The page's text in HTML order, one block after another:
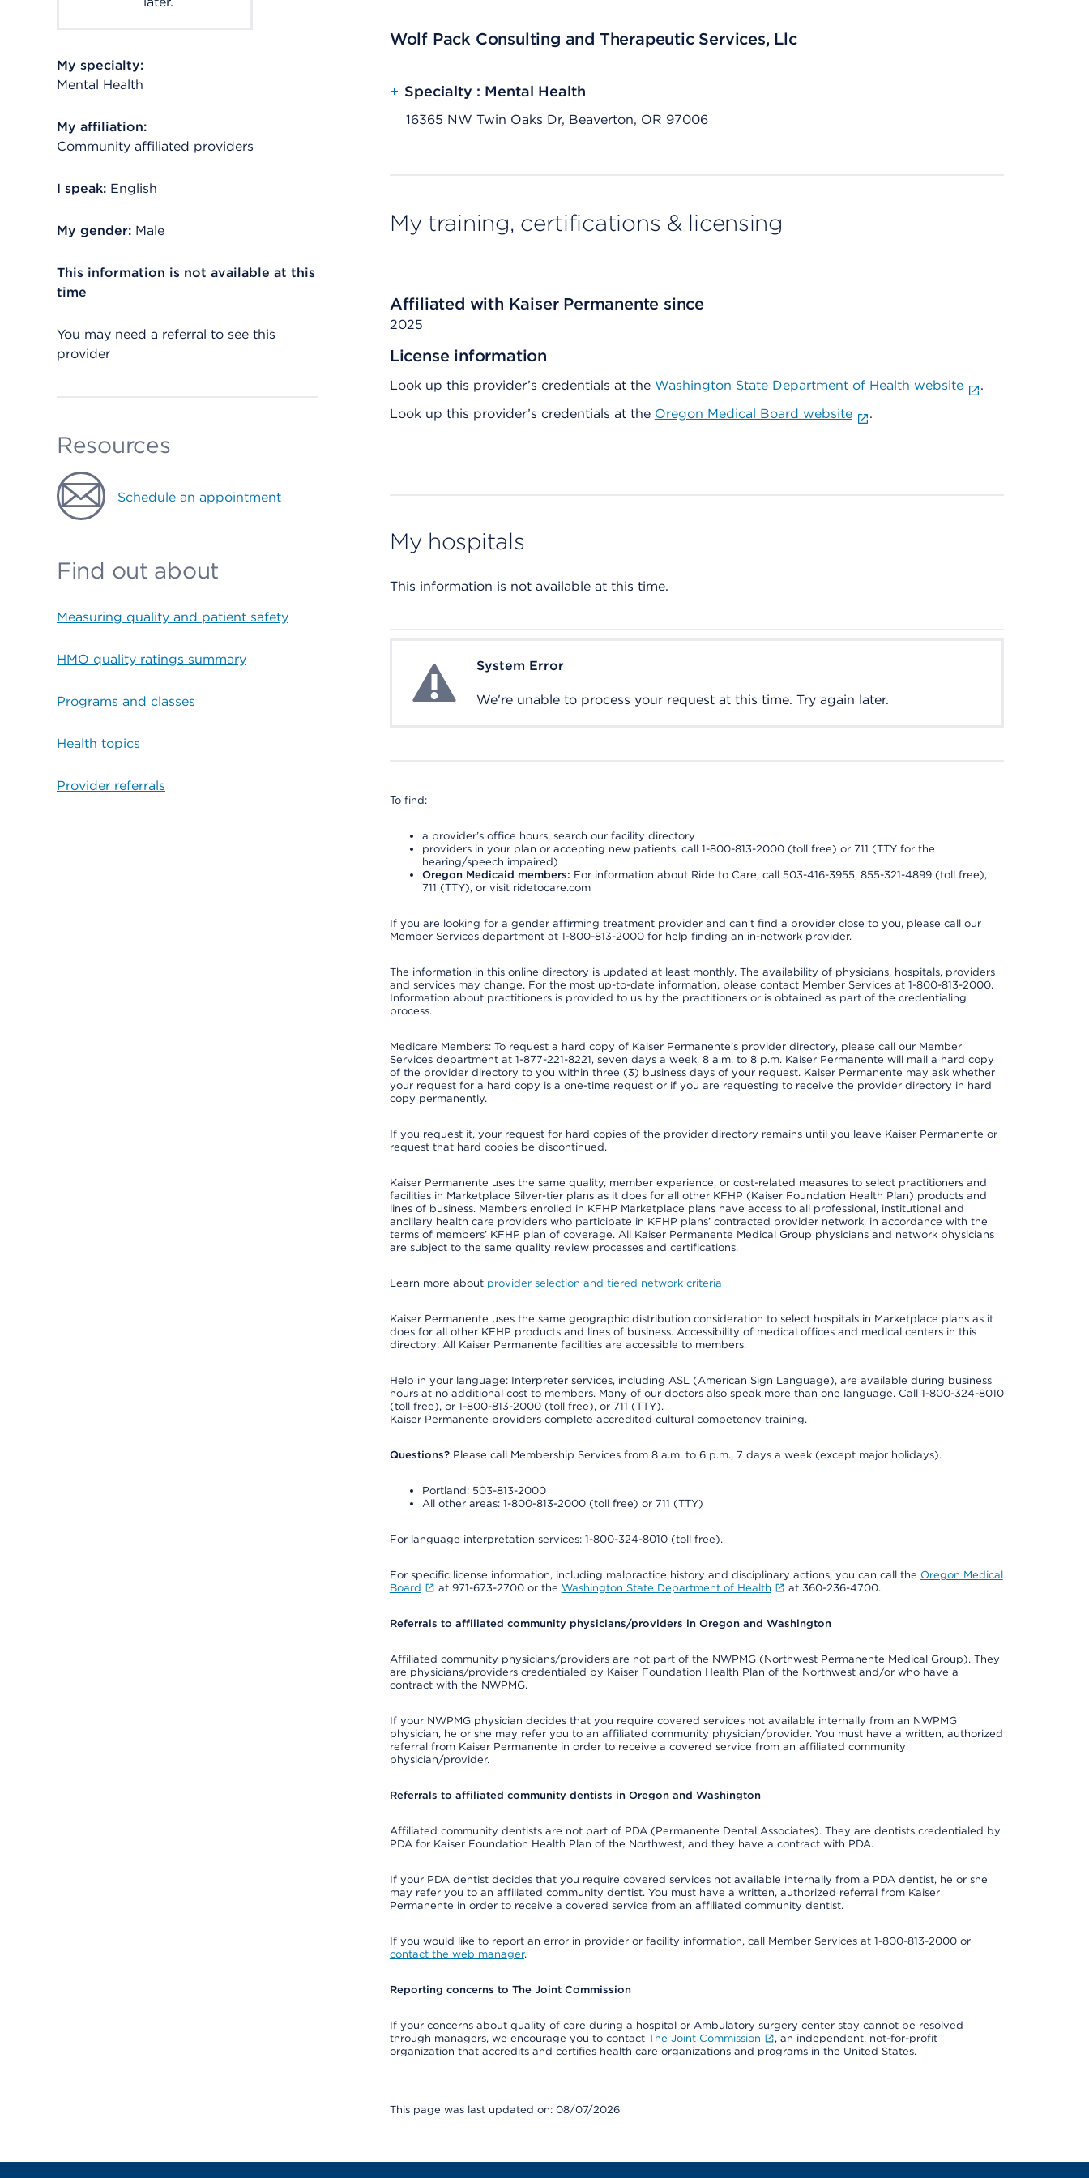
My specialty:
Mental Health
My affiliation:
Community affiliated providers
I speak: English
My gender: Male
This information is not available at this
time
You may need a referral to see this
provider
Resources
Schedule an appointment
Find out about
Measuring quality and patient safety
HMO quality ratings summary
Programs and classes
Health topics
Provider referrals
Wolf Pack Consulting and Therapeutic Services, Llc
+ Specialty : Mental Health
16365 NW Twin Oaks Dr, Beaverton, OR 97006
My training, certifications & licensing
Affiliated with Kaiser Permanente since
2025
License information
Look up this provider’s credentials at the Washington State Department of Health website
.
Look up this provider’s credentials at the Oregon Medical Board website .
My hospitals
This information is not available at this time.
System ErrorSystem Error
We're unable to process your request at this time. Try again later.
To find:
a provider’s office hours, search our facility directory
providers in your plan or accepting new patients, call 1-800-813-2000 (toll free) or 711 (TTY for the
hearing/speech impaired)
Oregon Medicaid members: For information about Ride to Care, call 503-416-3955, 855-321-4899 (toll free),
711 (TTY), or visit ridetocare.com
If you are looking for a gender affirming treatment provider and can’t find a provider close to you, please call our
Member Services department at 1-800-813-2000 for help finding an in-network provider.
The information in this online directory is updated at least monthly. The availability of physicians, hospitals, providers
and services may change. For the most up-to-date information, please contact Member Services at 1-800-813-2000.
Information about practitioners is provided to us by the practitioners or is obtained as part of the credentialing
process.
Medicare Members: To request a hard copy of Kaiser Permanente’s provider directory, please call our Member
Services department at 1-877-221-8221, seven days a week, 8 a.m. to 8 p.m. Kaiser Permanente will mail a hard copy
of the provider directory to you within three (3) business days of your request. Kaiser Permanente may ask whether
your request for a hard copy is a one-time request or if you are requesting to receive the provider directory in hard
copy permanently.
If you request it, your request for hard copies of the provider directory remains until you leave Kaiser Permanente or
request that hard copies be discontinued.
Kaiser Permanente uses the same quality, member experience, or cost-related measures to select practitioners and
facilities in Marketplace Silver-tier plans as it does for all other KFHP (Kaiser Foundation Health Plan) products and
lines of business. Members enrolled in KFHP Marketplace plans have access to all professional, institutional and
ancillary health care providers who participate in KFHP plans’ contracted provider network, in accordance with the
terms of members’ KFHP plan of coverage. All Kaiser Permanente Medical Group physicians and network physicians
are subject to the same quality review processes and certifications.
Learn more about provider selection and tiered network criteria
Kaiser Permanente uses the same geographic distribution consideration to select hospitals in Marketplace plans as it
does for all other KFHP products and lines of business. Accessibility of medical offices and medical centers in this
directory: All Kaiser Permanente facilities are accessible to members.
Help in your language: Interpreter services, including ASL (American Sign Language), are available during business
hours at no additional cost to members. Many of our doctors also speak more than one language. Call 1-800-324-8010
(toll free), or 1-800-813-2000 (toll free), or 711 (TTY).
Kaiser Permanente providers complete accredited cultural competency training.
Questions?Please call Membership Services from 8 a.m. to 6 p.m., 7 days a week (except major holidays).
Portland: 503-813-2000
All other areas: 1-800-813-2000 (toll free) or 711 (TTY)
For language interpretation services: 1-800-324-8010 (toll free).
For specific license information, including malpractice history and disciplinary actions, you can call the Oregon Medical
Board
at 971-673-2700 or the Washington State Department of Health at 360-236-4700.
Referrals to affiliated community physicians/providers in Oregon and Washington
Affiliated community physicians/providers are not part of the NWPMG (Northwest Permanente Medical Group). They
are physicians/providers credentialed by Kaiser Foundation Health Plan of the Northwest and/or who have a
contract with the NWPMG.
If your NWPMG physician decides that you require covered services not available internally from an NWPMG
physician, he or she may refer you to an affiliated community physician/provider. You must have a written, authorized
referral from Kaiser Permanente in order to receive a covered service from an affiliated community
physician/provider.
Referrals to affiliated community dentists in Oregon and Washington
Affiliated community dentists are not part of PDA (Permanente Dental Associates). They are dentists credentialed by
PDA for Kaiser Foundation Health Plan of the Northwest, and they have a contract with PDA.
If your PDA dentist decides that you require covered services not available internally from a PDA dentist, he or she
may refer you to an affiliated community dentist. You must have a written, authorized referral from Kaiser
Permanente in order to receive a covered service from an affiliated community dentist.
If you would like to report an error in provider or facility information, call Member Services at 1-800-813-2000 or
contact the web manager.
Reporting concerns to The Joint Commission
If your concerns about quality of care during a hospital or Ambulatory surgery center stay cannot be resolved
through managers, we encourage you to contact The Joint Commission
, an independent, not-for-profit
organization that accredits and certifies health care organizations and programs in the United States.
This page was last updated on: 08/07/2026